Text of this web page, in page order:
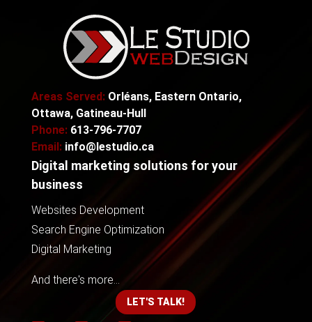
Areas Served: Orléans, Eastern Ontario,
Ottawa, Gatineau-Hull
Phone:613-796-7707
Email:info@lestudio.ca
Digital marketing solutions for your
business
Websites Development
Search Engine Optimization
Digital Marketing
And there's more...
LET'S TALK!